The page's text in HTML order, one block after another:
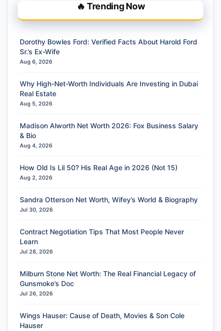
🔥 Trending Now
Dorothy Bowles Ford: Verified Facts About Harold Ford
Sr.’s Ex-Wife
Aug 6, 2026
Why High-Net-Worth Individuals Are Investing in Dubai
Real Estate
Aug 5, 2026
Madison Alworth Net Worth 2026: Fox Business Salary
& Bio
Aug 4, 2026
How Old Is Lil 50? His Real Age in 2026 (Not 15)
Aug 2, 2026
Sandra Otterson Net Worth, Wifey’s World & Biography
Jul 30, 2026
Contract Negotiation Tips That Most People Never
Learn
Jul 28, 2026
Milburn Stone Net Worth: The Real Financial Legacy of
Gunsmoke’s Doc
Jul 26, 2026
Wings Hauser: Cause of Death, Movies & Son Cole
Hauser